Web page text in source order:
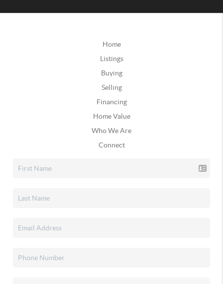
Home
Listings
Buying
Selling
Financing
Home Value
Who We Are
Connect